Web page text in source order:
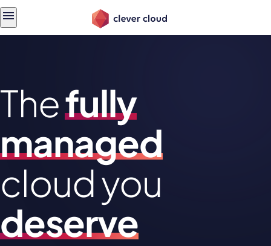
Thefully
managed
cloud you
deserve